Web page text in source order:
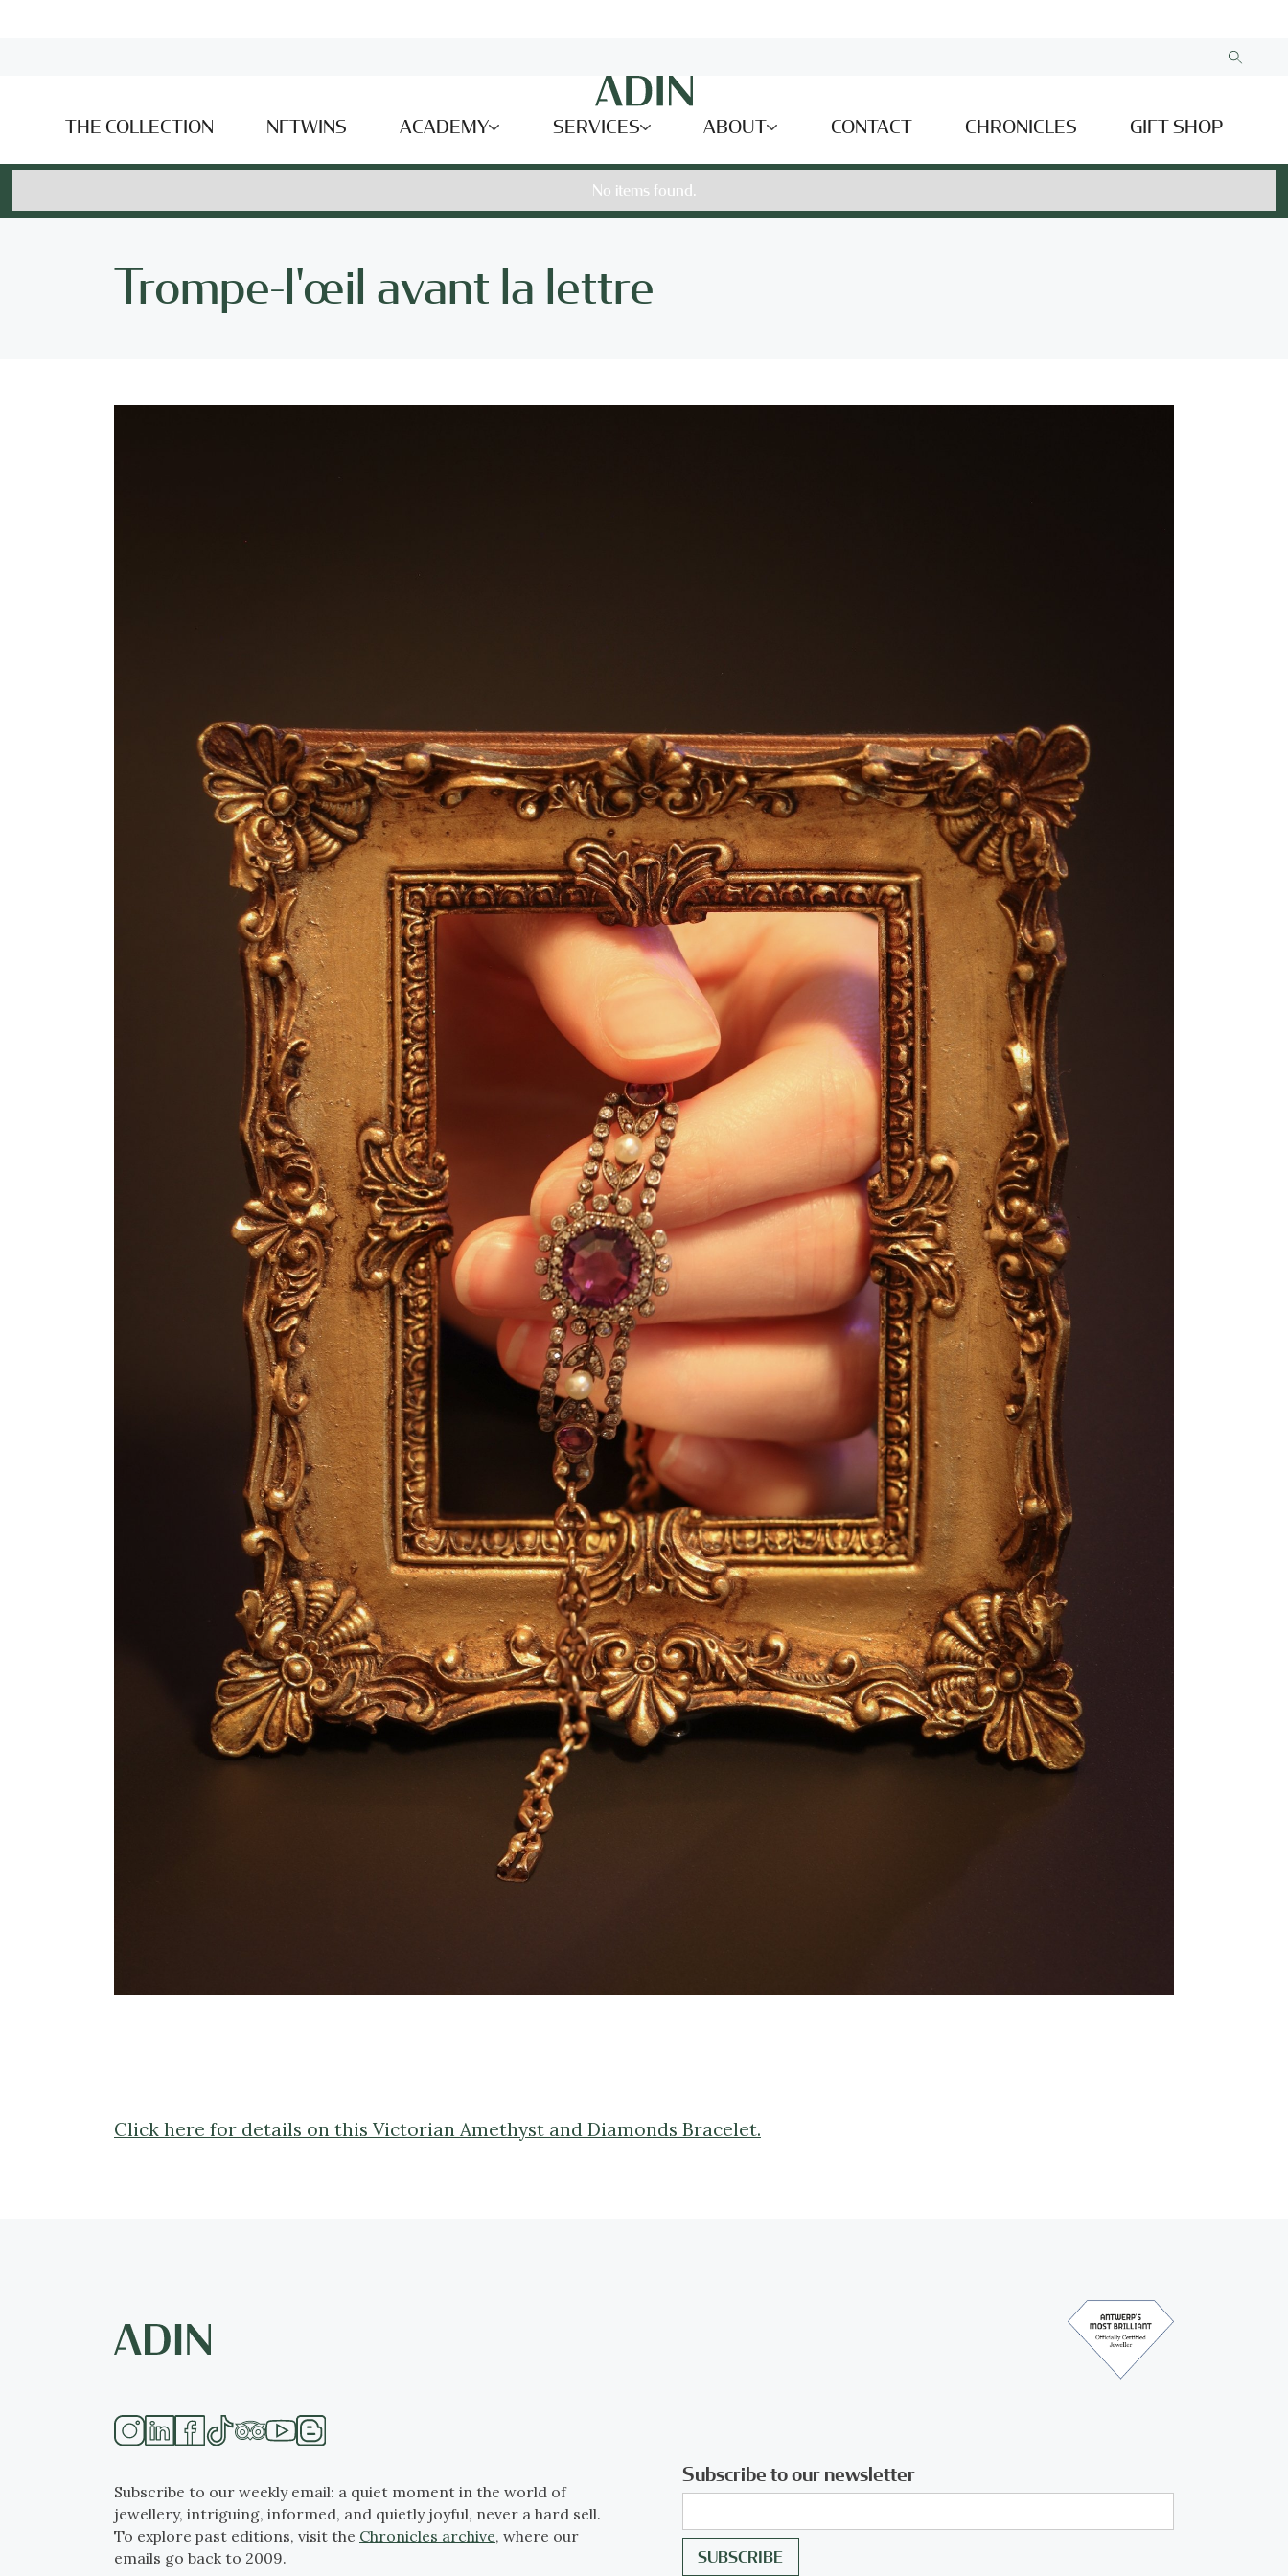
THE COLLECTION NFTWINS ACADEMY SERVICES ABOUT CONTACT CHRONICLES GIFT SHOP
No items found.
Trompe-l'œil avant la lettre
Click here for details on this Victorian Amethyst and Diamonds Bracelet.
Subscribe to our weekly email: a quiet moment in the world of
jewellery, intriguing, informed, and quietly joyful, never a hard sell.
To explore past editions, visit the Chronicles archive, where our
emails go back to 2009.
Subscribe to our newsletter